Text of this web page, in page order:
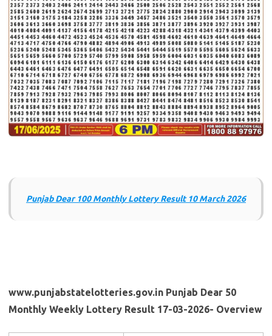
Punjab Dear 100 Monthly Lottery Result 10 March 2026
www.punjabstatelotteries.gov.in Punjab Dear 50
Monthly Weekly Lottery Result 17-03-2026- Overview